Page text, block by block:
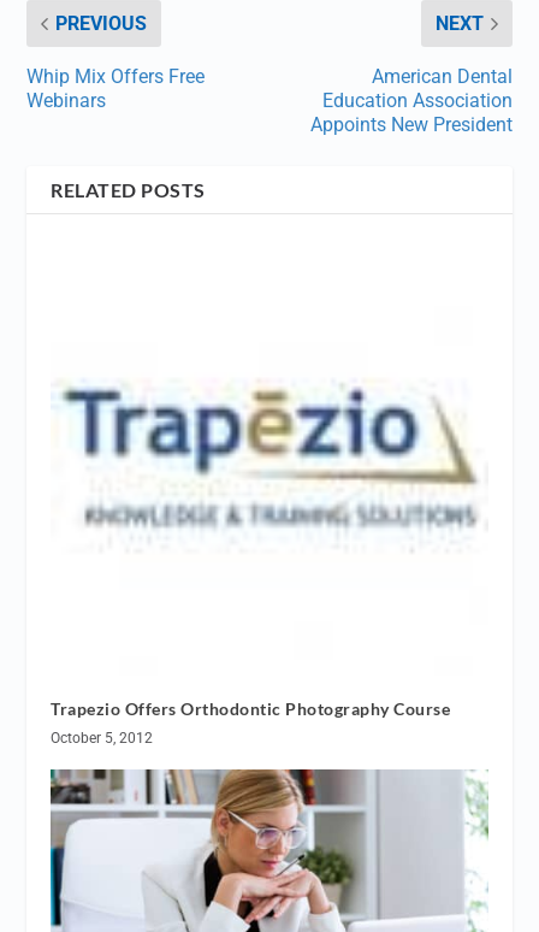
PREVIOUS
Whip Mix Offers Free
Webinars
NEXT
American Dental
Education Association
Appoints New President
RELATED POSTS
Trapezio Offers Orthodontic Photography Course
October 5, 2012